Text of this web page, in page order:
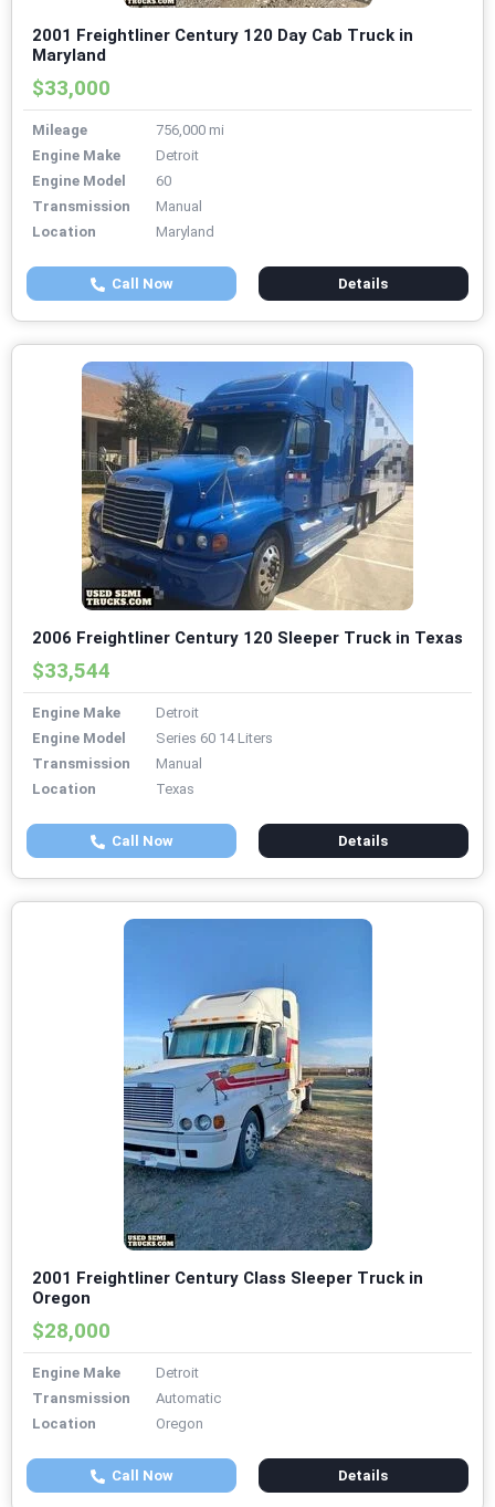
2001 Freightliner Century 120 Day Cab Truck in
Maryland
$33,000
Mileage
756,000 mi
Engine Make
Detroit
Engine Model
60
Transmission
Manual
Location
Maryland
Call Now Details
2006 Freightliner Century 120 Sleeper Truck in Texas
$33,544
Engine Make
Detroit
Engine Model
Series 60 14 Liters
Transmission
Manual
Location
Texas
Call Now Details
2001 Freightliner Century Class Sleeper Truck in
Oregon
$28,000
Engine Make
Detroit
Transmission
Automatic
Location
Oregon
Call Now Details